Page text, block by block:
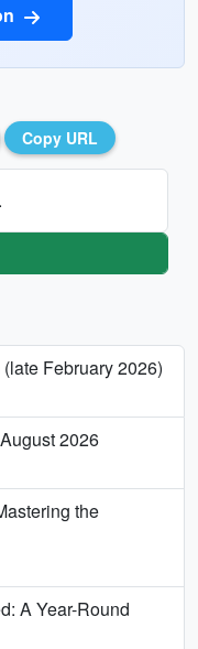
Copy URL
February 2026)
2026
the
A Year-Round